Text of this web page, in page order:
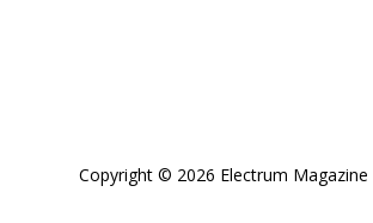
Copyright © 2026 Electrum Magazine